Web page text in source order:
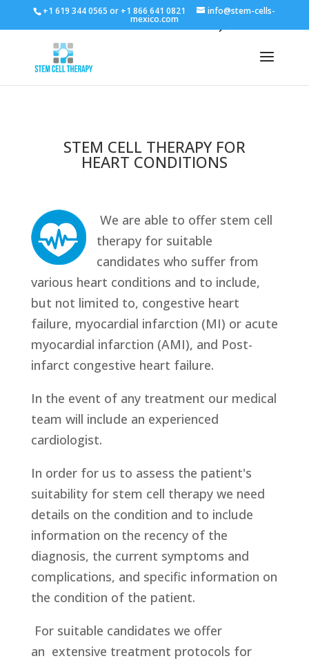
+1 619 344 0565 or +1 866 641 0821 info@stem-cells-
mexico.com
STEM CELL THERAPY FOR
HEART CONDITIONS
We are able to offer stem cell
therapy for suitable
candidates who suffer from
various heart conditions and to include,
but not limited to, congestive heart
failure, myocardial infarction (MI) or acute
myocardial infarction (AMI), and Post-
infarct congestive heart failure.
In the event of any treatment our medical
team will include an experienced
cardiologist.
In order for us to assess the patient's
suitability for stem cell therapy we need
details on the condition and to include
information on the recency of the
diagnosis, the current symptoms and
complications, and specific information on
the condition of the patient.
For suitable candidates we offer
an extensive treatment protocols for